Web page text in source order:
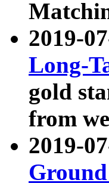
2019-
Long-
gold
from
2019-